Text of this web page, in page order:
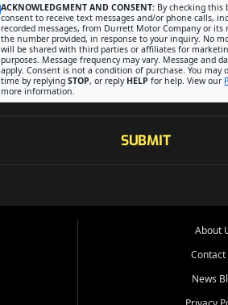
ACKNOWLEDGMENT AND CONSENT: By checking this
consent to receive text messages and/or phone calls,
recorded messages, from Durrett Motor Company or its
the number provided, in response to your inquiry. No
will be shared with third parties or affiliates for
purposes. Message frequency may vary. Message and
apply. Consent is not a condition of purchase. You may
time by replyingSTOP, or reply HELP for help. View our
more information.
SUBMIT
About
Contact
News